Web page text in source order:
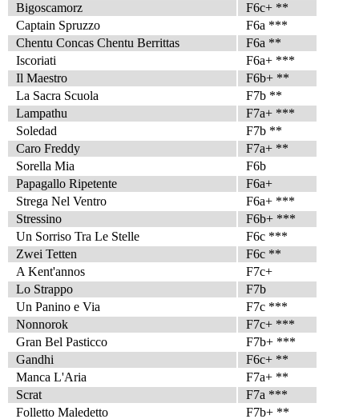
Bigoscamorz
F6c+ **
Captain Spruzzo
F6a ***
Chentu Concas Chentu Berrittas
F6a **
Iscoriati
F6a+ ***
Il Maestro
F6b+ **
La Sacra Scuola
F7b **
Lampathu
F7a+ ***
Soledad
F7b **
Caro Freddy
F7a+ **
Sorella Mia
F6b
Papagallo Ripetente
F6a+
Strega Nel Ventro
F6a+ ***
Stressino
F6b+ ***
Un Sorriso Tra Le Stelle
F6c ***
Zwei Tetten
F6c **
A Kent'annos
F7c+
Lo Strappo
F7b
Un Panino e Via
F7c ***
Nonnorok
F7c+ ***
Gran Bel Pasticco
F7b+ ***
Gandhi
F6c+ **
Manca L'Aria
F7a+ **
Scrat
F7a ***
Folletto Maledetto
F7b+ **